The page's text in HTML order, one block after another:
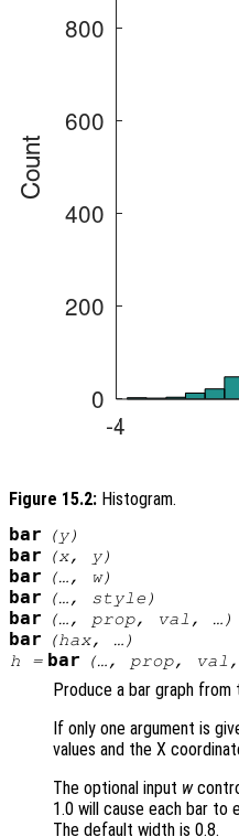
Figure 15.2: Histogram.
bar (y)
bar (x, y)
bar (…, w)
bar (…, style )
bar (…, prop, val , …)
bar (hax, …)
h = bar (…, prop, val
Produce a bar graph
If only one argument is
values and the X
The optional input w
1.0 will cause each bar to
The default width is 0.8.